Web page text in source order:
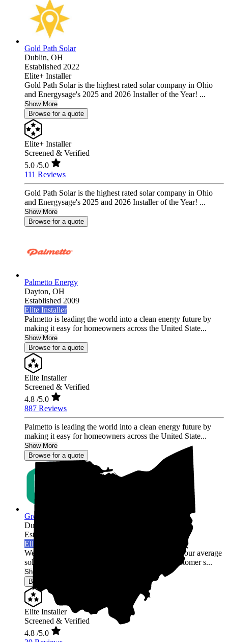
Gold Path Solar
Dublin, OH
Established 2022
Elite+ Installer
Gold Path Solar is the highest rated solar company in Ohio
and Energysage's 2025 and 2026 Installer of the Year! ...
Show More
Browse for a quote
Elite+ Installer
Screened & Verified
5.0 /5.0
111 Reviews
Gold Path Solar is the highest rated solar company in Ohio
and Energysage's 2025 and 2026 Installer of the Year! ...
Show More
Browse for a quote
Palmetto Energy
Dayton, OH
Established 2009
Elite Installer
Palmetto is leading the world into a clean energy future by
making it easy for homeowners across the United State...
Show More
Browse for a quote
Elite Installer
Screened & Verified
4.8 /5.0
887 Reviews
Palmetto is leading the world into a clean energy future by
making it easy for homeowners across the United State...
Show More
Browse for a quote
Green Rack Solar
Dublin,
Established 2019
Elite Installer
Welcome to Green Rack Contracting! We're not your average
solar company. With our focus on quality and customer s...
Show More
Browse for a quote
Elite Installer
Screened & Verified
4.8 /5.0